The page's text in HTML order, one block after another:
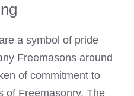
a symbol of pride
Freemasons around
of commitment to
of Freemasonry. The